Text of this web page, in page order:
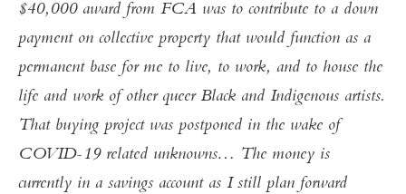
$40,000 award from FCA was to contribute to a down
payment on collective property that would function as a
permanent base for me to live, to work, and to house the
life and work of other queer Black and Indigenous artists.
That buying project was postponed in the wake of
COVID-19 related unknowns… The money is
currently in a savings account as I still plan forward